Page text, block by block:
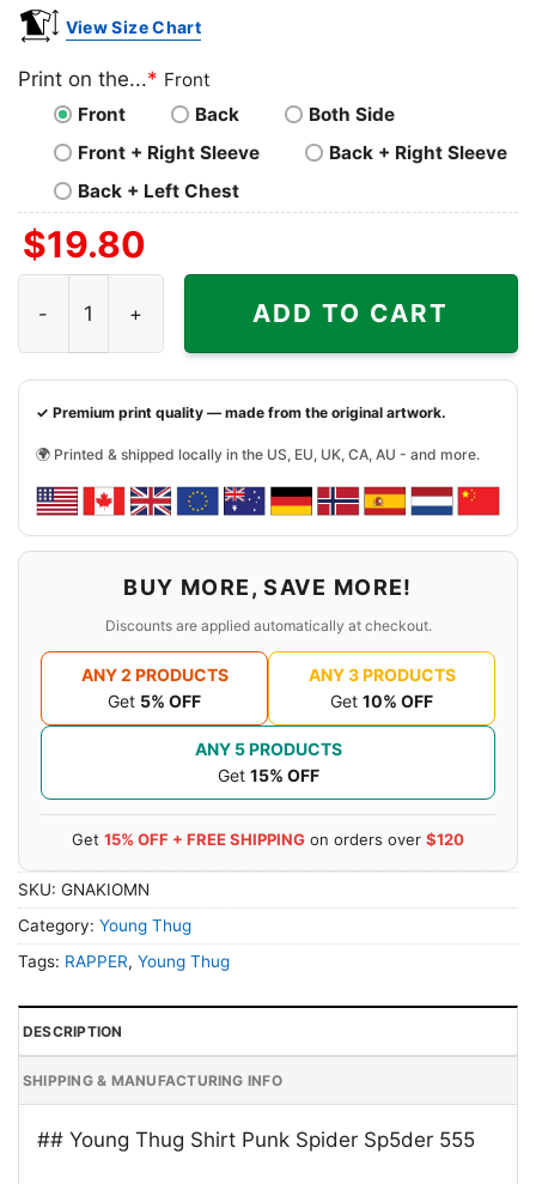
shirt
View Size Chart
Print on the...* Front
Front
Back
Both Side
Front + Right Sleeve
Back + Right Sleeve
Back + Left Chest
$19.80
ADD TO CART
✓ Premium print quality — made from the original artwork.
🌍 Printed & shipped locally in the US, EU, UK, CA, AU - and more.
BUY MORE, SAVE MORE!
Discounts are applied automatically at checkout.
ANY 2 PRODUCTS
Get 5% OFF
ANY 3 PRODUCTS
Get 10% OFF
ANY 5 PRODUCTS
Get 15% OFF
Get 15% OFF + FREE SHIPPING on orders over $120
SKU: GNAKIOMN
Category: Young Thug
Tags: RAPPER, Young Thug
DESCRIPTION
SHIPPING & MANUFACTURING INFO
## Young Thug Shirt Punk Spider Sp5der 555